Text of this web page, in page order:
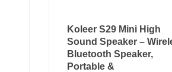
Koleer S29 Mini High
Sound Speaker –
Bluetooth Speaker,
Portable &